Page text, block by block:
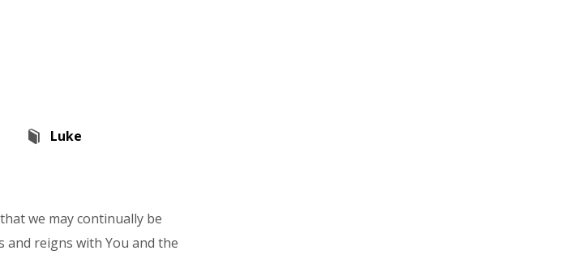
Luke
we may continually be
and reigns with You and the